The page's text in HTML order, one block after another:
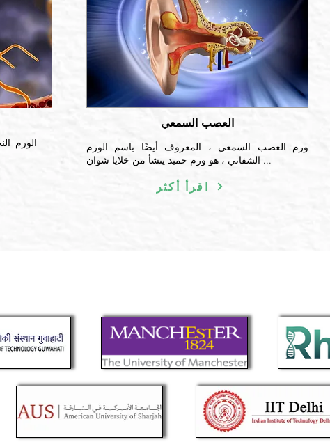
الورم
العصب السمعي
ورم العصب السمعي ، المعروف أيضًا باسم الورم
الشفاني ، هو ورم حميد ينشأ من خلايا شوان ...
اقرأ أكثر